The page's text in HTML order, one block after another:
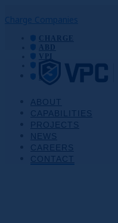
Charge Companies
CHARGE
ABD
VPI
VPC
EXC
ABOUT
CAPABILITIES
PROJECTS
NEWS
CAREERS
CONTACT